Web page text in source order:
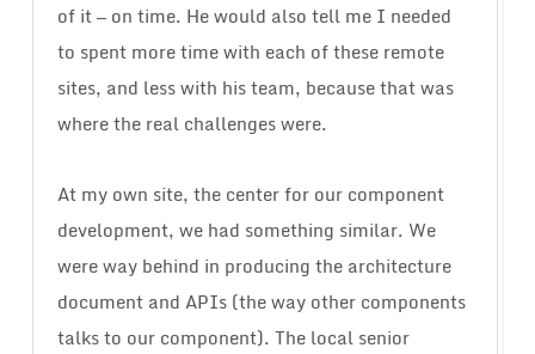
of it — on time. He would also tell me I needed
to spent more time with each of these remote
sites, and less with his team, because that was
where the real challenges were.
At my own site, the center for our component
development, we had something similar. We
were way behind in producing the architecture
document and APIs (the way other components
talks to our component). The local senior